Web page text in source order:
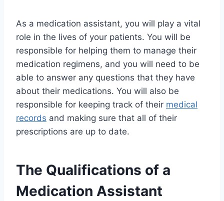
As a medication assistant, you will play a vital
role in the lives of your patients. You will be
responsible for helping them to manage their
medication regimens, and you will need to be
able to answer any questions that they have
about their medications. You will also be
responsible for keeping track of their medical
records and making sure that all of their
prescriptions are up to date.
The Qualifications of a
Medication Assistant